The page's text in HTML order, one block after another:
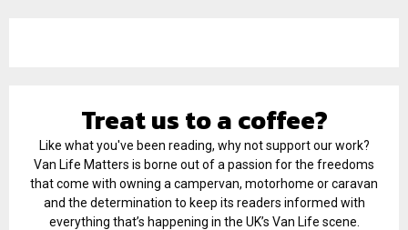
Treat us to a coffee?
Like what you've been reading, why not support our work?
Van Life Matters is borne out of a passion for the freedoms
that come with owning a campervan, motorhome or caravan
and the determination to keep its readers informed with
everything that’s happening in the UK’s Van Life scene.